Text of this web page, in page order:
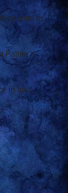
want to
Father's
in Iraq.